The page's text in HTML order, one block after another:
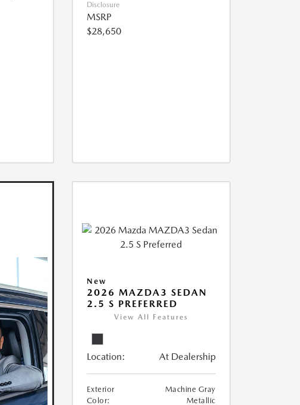
Disclosure
MSRP
$28,650
New
2026 MAZDA3 SEDAN
2.5 S PREFERRED
View All Features
Location: At Dealership
Exterior
Color:
Machine Gray
Metallic